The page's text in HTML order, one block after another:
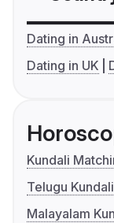
Dating in
Dating in UK
Kundali
Telugu
Malayalam